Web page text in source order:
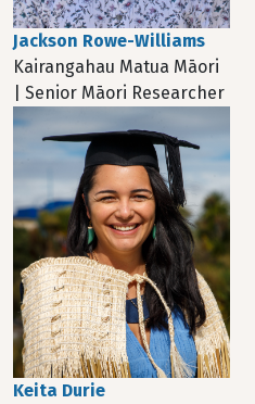
Jackson Rowe-Williams
Kairangahau Matua Māori
| Senior Māori Researcher
Keita Durie